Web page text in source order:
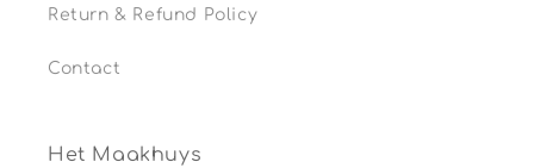
Return & Refund Policy
Contact
Het Maakhuys